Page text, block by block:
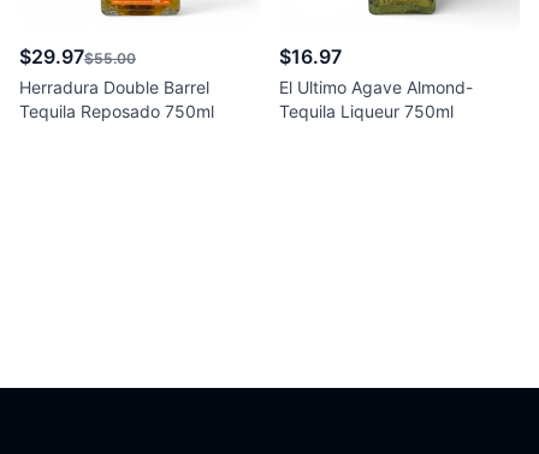
$29.97$55.00
Herradura Double Barrel
Tequila Reposado 750ml
$16.97
El Ultimo Agave Almond-
Tequila Liqueur 750ml